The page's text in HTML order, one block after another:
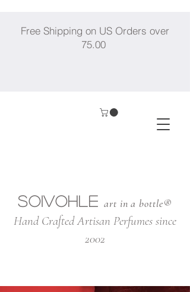
Free Shipping on US Orders over
75.00
SOIVOHLE art in a bottle®
Hand Crafted Artisan Perfumes since
2002